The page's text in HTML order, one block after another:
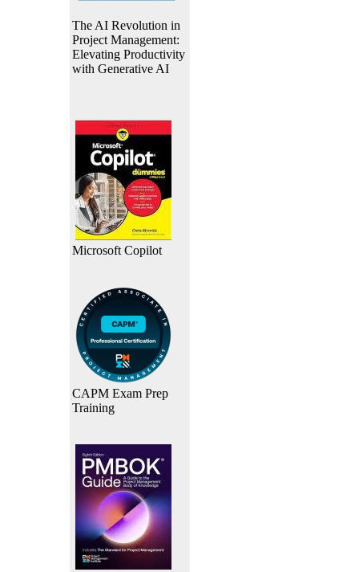
The AI Revolution in
Project Management:
Elevating Productivity
with Generative AI
Microsoft Copilot
CAPM Exam Prep
Training